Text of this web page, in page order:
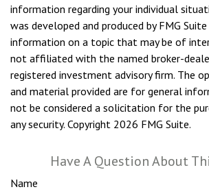
information regarding your individual
was developed and produced by FMG
information on a topic that may be of
not affiliated with the named broker-
registered investment advisory firm. The
and material provided are for general
not be considered a solicitation for the
any security. Copyright 2026 FMG Suite.
Have A Question About
Name